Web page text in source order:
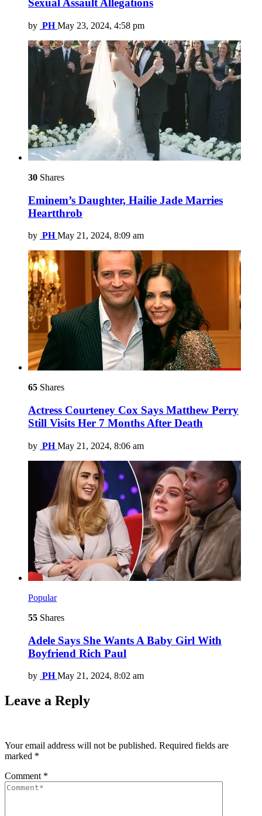
Sexual Assault Allegations
by PH May 23, 2024, 4:58 pm
30 Shares
Eminem’s Daughter, Hailie Jade Marries
Heartthrob
by PH May 21, 2024, 8:09 am
65 Shares
Actress Courteney Cox Says Matthew Perry
Still Visits Her 7 Months After Death
by PH May 21, 2024, 8:06 am
Popular
55 Shares
Adele Says She Wants A Baby Girl With
Boyfriend Rich Paul
by PH May 21, 2024, 8:02 am
Leave a Reply
Your email address will not be published. Required fields are
marked *
Comment *